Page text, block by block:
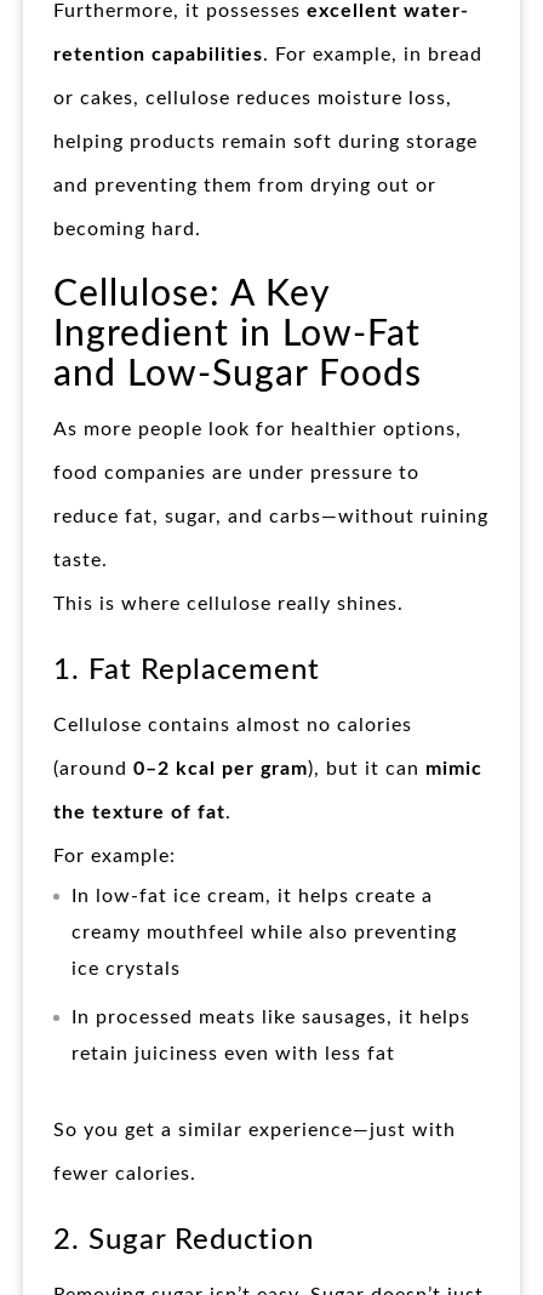
Furthermore, it possesses excellent water-
retention capabilities. For example, in bread
or cakes, cellulose reduces moisture loss,
helping products remain soft during storage
and preventing them from drying out or
becoming hard.
Cellulose: A Key
Ingredient in Low-Fat
and Low-Sugar Foods
As more people look for healthier options,
food companies are under pressure to
reduce fat, sugar, and carbs—without ruining
taste.
This is where cellulose really shines.
1. Fat Replacement
Cellulose contains almost no calories
(around 0–2 kcal per gram), but it can mimic
the texture of fat.
For example:
In low-fat ice cream, it helps create a
creamy mouthfeel while also preventing
ice crystals
In processed meats like sausages, it helps
retain juiciness even with less fat
So you get a similar experience—just with
fewer calories.
2. Sugar Reduction